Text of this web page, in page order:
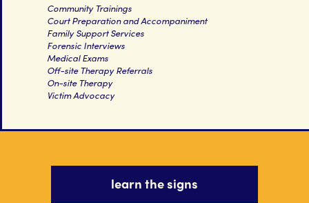
Community Trainings
Court Preparation and Accompaniment
Family Support Services
Forensic Interviews
Medical Exams
Off-site Therapy Referrals
On-site Therapy
Victim Advocacy
learn the signs